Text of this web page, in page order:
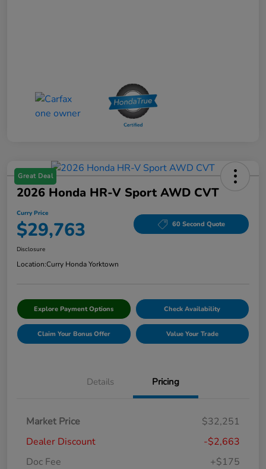
Great Deal
2026 Honda HR-V Sport AWD CVT
Curry Price
$29,763 60 Second Quote
Disclosure
Location:Curry Honda Yorktown
Explore Payment Options Check Availability
Claim Your Bonus Offer Value Your Trade
Details Pricing
Market Price
$32,251
Dealer Discount
-$2,663
Doc Fee
+$175